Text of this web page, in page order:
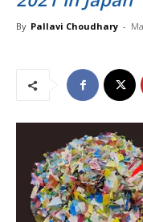
By Pallavi Choudhary -